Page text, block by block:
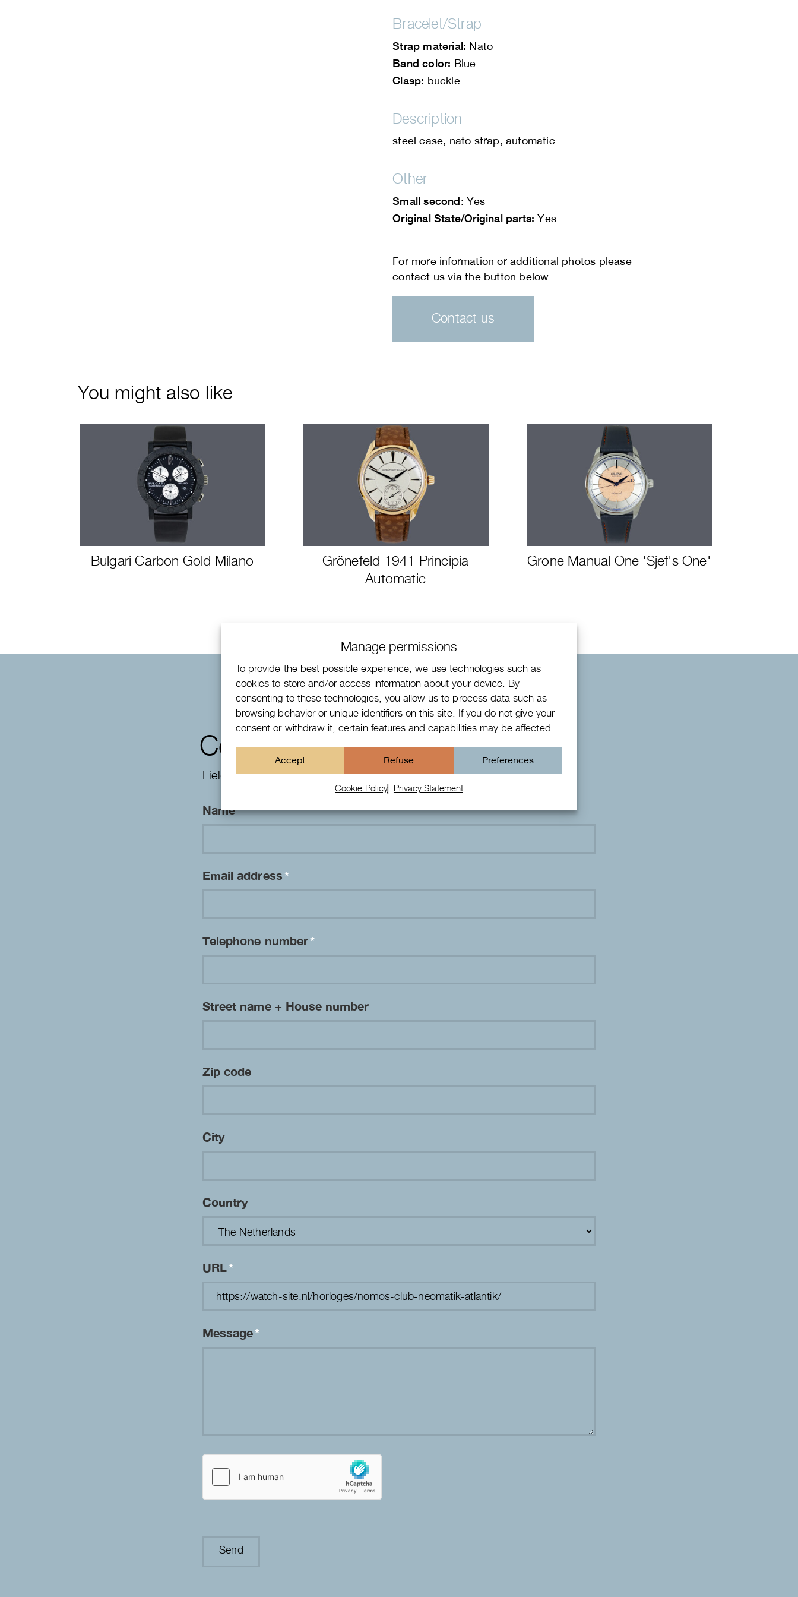
Manage permissions
To provide the best possible experience, we use technologies such as
cookies to store and/or access information about your device. By
consenting to these technologies, you allow us to process data such as
browsing behavior or unique identifiers on this site. If you do not give your
consent or withdraw it, certain features and capabilities may be affected.
Accept Refuse Preferences
Cookie Policy Privacy Statement
Bracelet/Strap
Strap material: Nato
Band color: Blue
Clasp: buckle
Description
steel case, nato strap, automatic
Other
Small second: Yes
Original State/Original parts: Yes
Contact us
You might also like
Bulgari Carbon Gold Milano
Grönefeld 1941 Principia
Automatic
Grone Manual One 'Sjef's One'
Contact form watches
Fields marked with an*are required fields
Name*
Email address*
Telephone number*
Street name + House number
Zip code
City
Country
URL*
Message*